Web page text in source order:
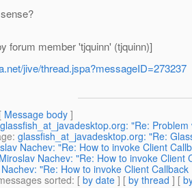
forum member 'tjquinn' (tjquinn)]
jive/thread.jspa?messageID=273237
Message body ]
glassfish_at_javadesktop.org: "Re:
: glassfish_at_javadesktop.org: "Re:
Nachev: "Re: How to invoke Client
Miroslav Nachev: "Re: How to invoke
"Re: How to invoke Client
sorted: [ by date ] [ by thread ] [